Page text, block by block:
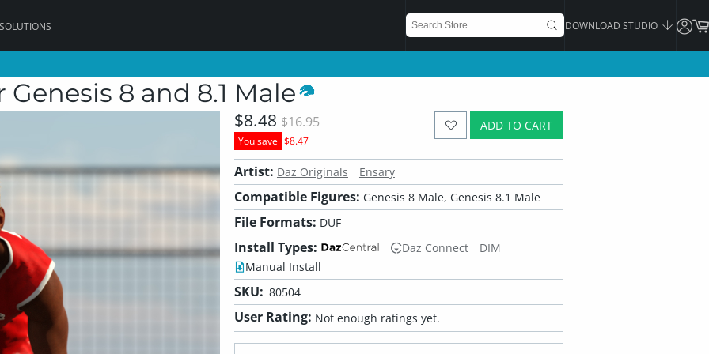
DOWNLOAD STUDIO
8 and 8.1 Male
ADD TO CART
$8.48 $16.95
You save $8.47
Artist: Daz Originals Ensary
Compatible Figures: Genesis 8 Male, Genesis 8.1 Male
File Formats: DUF
Install Types: Daz Connect
DIM
Manual Install
SKU: 80504
User Rating: Not enough ratings yet.